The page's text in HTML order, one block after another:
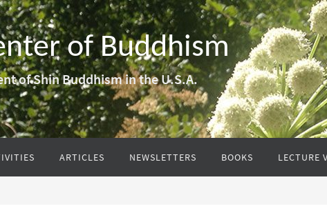
of Buddhism
of Shin Buddhism in the U.S.A.
ARTICLES NEWSLETTERS BOOKS LECTURE